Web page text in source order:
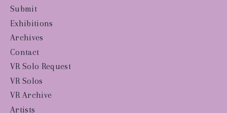
Submit
Exhibitions
Archives
Contact
VR Solo Request
VR Solos
VR Archive
Artists